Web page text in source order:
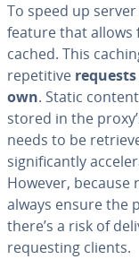
To speed up
feature that
cached. This
repetitive
own. Static
stored in the
needs to be
significantly
However,
always ensure the
there’s a risk of
requesting clients.